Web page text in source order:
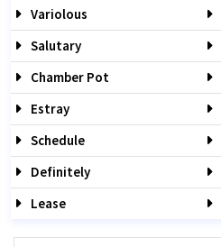
Variolous
Salutary
Chamber Pot
Estray
Schedule
Definitely
Lease